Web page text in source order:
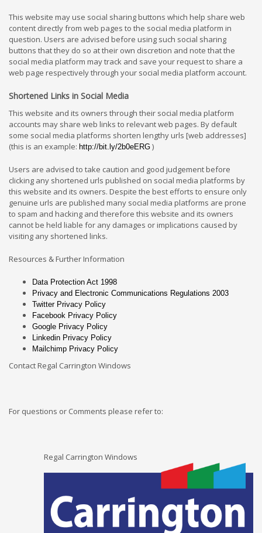
This website may use social sharing buttons which help share web
content directly from web pages to the social media platform in
question. Users are advised before using such social sharing
buttons that they do so at their own discretion and note that the
social media platform may track and save your request to share a
web page respectively through your social media platform account.
Shortened Links in Social Media
This website and its owners through their social media platform
accounts may share web links to relevant web pages. By default
some social media platforms shorten lengthy urls [web addresses]
(this is an example: http://bit.ly/2b0eERG )
Users are advised to take caution and good judgement before
clicking any shortened urls published on social media platforms by
this website and its owners. Despite the best efforts to ensure only
genuine urls are published many social media platforms are prone
to spam and hacking and therefore this website and its owners
cannot be held liable for any damages or implications caused by
visiting any shortened links.
Resources & Further Information
Data Protection Act 1998
Privacy and Electronic Communications Regulations 2003
Twitter Privacy Policy
Facebook Privacy Policy
Google Privacy Policy
Linkedin Privacy Policy
Mailchimp Privacy Policy
Contact Regal Carrington Windows
For questions or Comments please refer to:
Regal Carrington Windows